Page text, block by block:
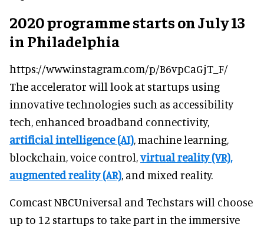
2020 programme starts on July 13
in Philadelphia
https://www.instagram.com/p/B6vpCaGjT_F/
The accelerator will look at startups using
innovative technologies such as accessibility
tech, enhanced broadband connectivity,
artificial intelligence (AI), machine learning,
blockchain, voice control,virtual reality (VR),
augmented reality (AR), and mixed reality.
Comcast NBCUniversal and Techstars will choose
up to 12 startups to take part in the immersive